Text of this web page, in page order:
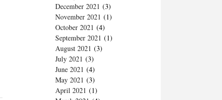
December 2021 (3)
November 2021 (1)
October 2021 (4)
September 2021 (1)
August 2021 (3)
July 2021 (3)
June 2021 (4)
May 2021 (3)
April 2021 (1)